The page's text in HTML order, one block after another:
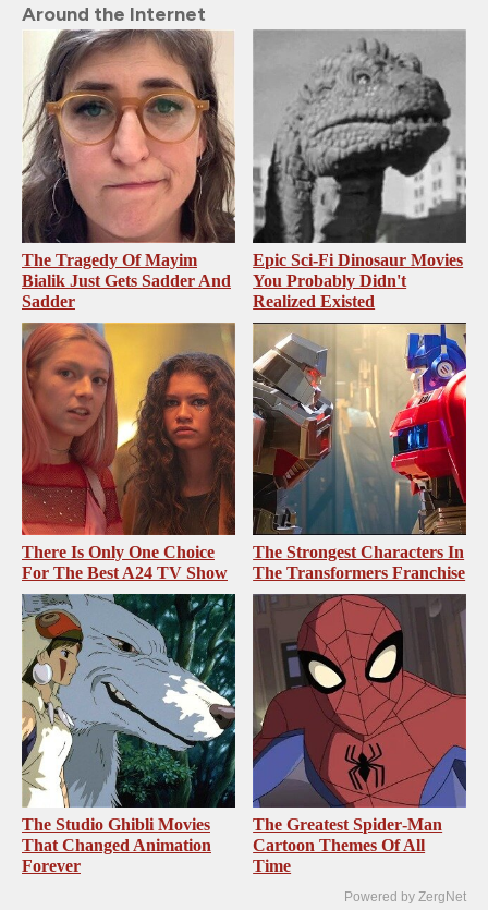
Around the Internet
The Tragedy Of Mayim
Bialik Just Gets Sadder And
Sadder
Epic Sci-Fi Dinosaur Movies
You Probably Didn't
Realized Existed
There Is Only One Choice
For The Best A24 TV Show
The Strongest Characters In
The Transformers Franchise
The Studio Ghibli Movies
That Changed Animation
Forever
The Greatest Spider‑Man
Cartoon Themes Of All
Time
Powered by ZergNet